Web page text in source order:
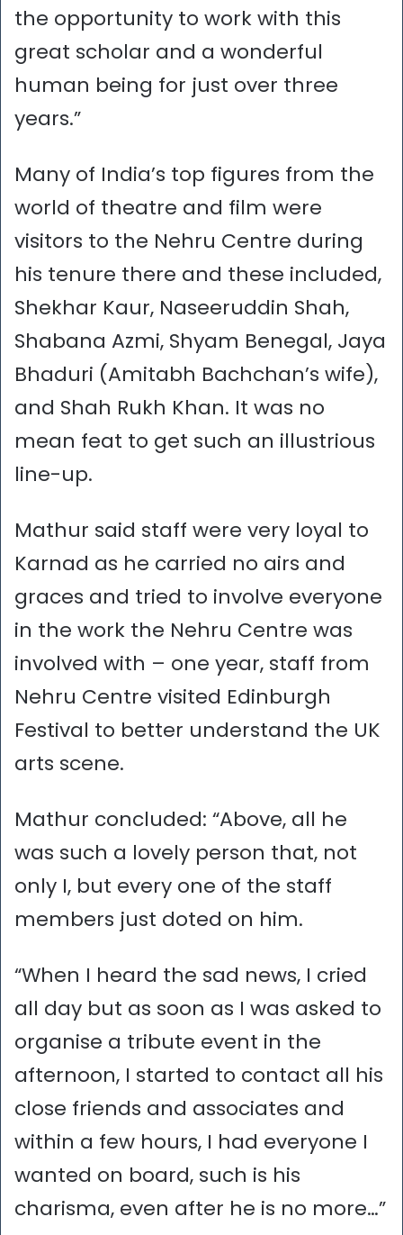
the opportunity to work with this
great scholar and a wonderful
human being for just over three
years.”
Many of India’s top figures from the
world of theatre and film were
visitors to the Nehru Centre during
his tenure there and these included,
Shekhar Kaur, Naseeruddin Shah,
Shabana Azmi, Shyam Benegal, Jaya
Bhaduri (Amitabh Bachchan’s wife),
and Shah Rukh Khan. It was no
mean feat to get such an illustrious
line-up.
Mathur said staff were very loyal to
Karnad as he carried no airs and
graces and tried to involve everyone
in the work the Nehru Centre was
involved with – one year, staff from
Nehru Centre visited Edinburgh
Festival to better understand the UK
arts scene.
Mathur concluded: “Above, all he
was such a lovely person that, not
only I, but every one of the staff
members just doted on him.
“When I heard the sad news, I cried
all day but as soon as I was asked to
organise a tribute event in the
afternoon, I started to contact all his
close friends and associates and
within a few hours, I had everyone I
wanted on board, such is his
charisma, even after he is no more…”